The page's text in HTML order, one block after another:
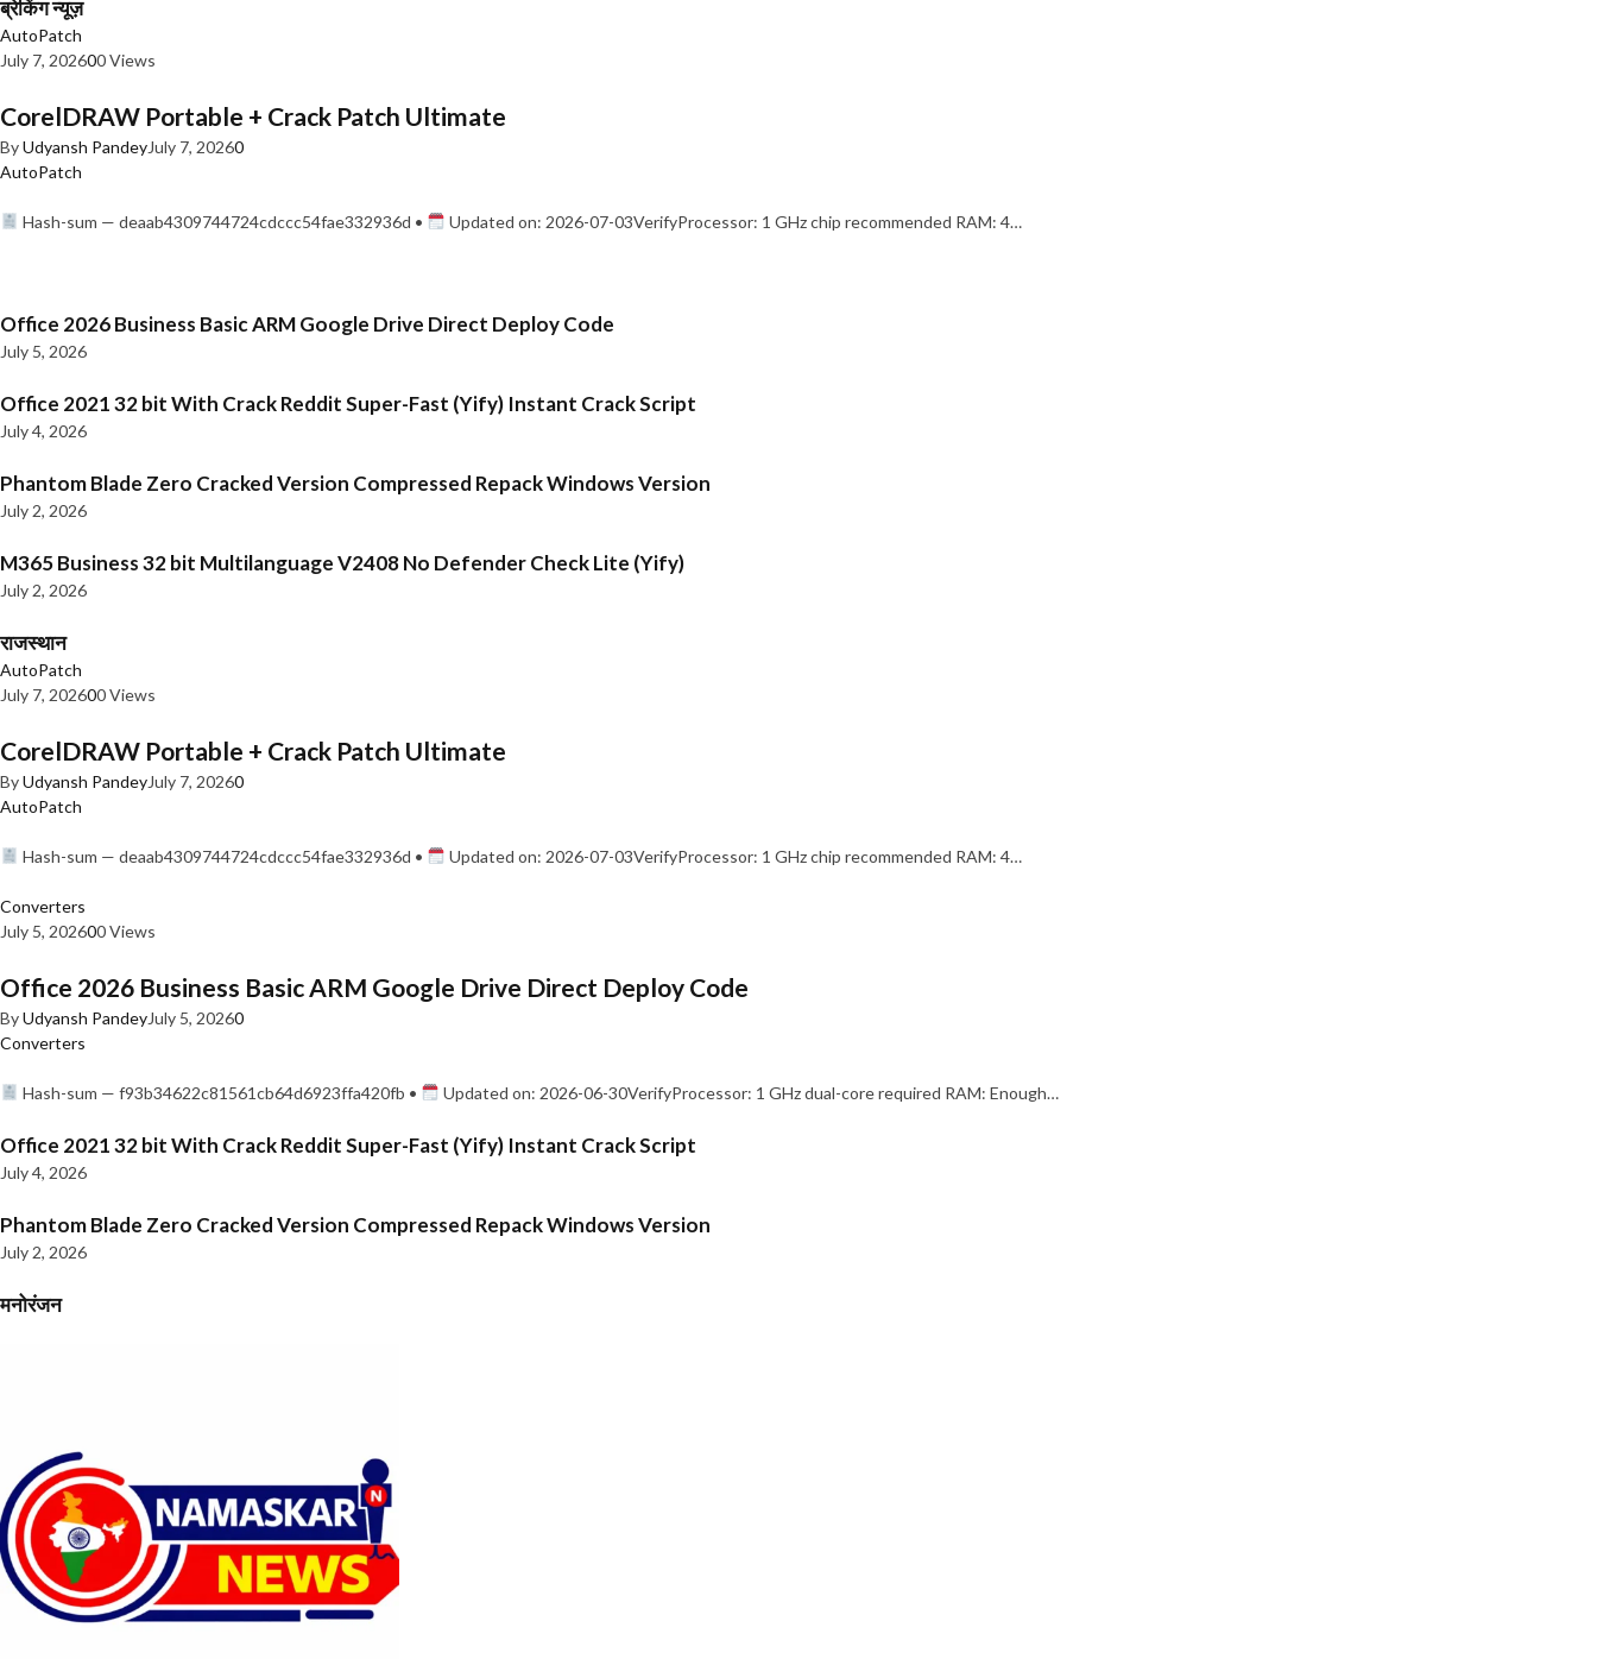
ब्रेकिंग न्यूज़
AutoPatch
July 7, 202600 Views
CorelDRAW Portable + Crack Patch Ultimate
ByUdyansh PandeyJuly 7, 20260
AutoPatch
Hash-sum — deaab4309744724cdccc54fae332936d • Updated on: 2026-07-03VerifyProcessor: 1 GHz chip recommended RAM: 4…
Office 2026 Business Basic ARM Google Drive Direct Deploy Code
July 5, 2026
Office 2021 32 bit With Crack Reddit Super-Fast (Yify) Instant Crack Script
July 4, 2026
Phantom Blade Zero Cracked Version Compressed Repack Windows Version
July 2, 2026
M365 Business 32 bit Multilanguage V2408 No Defender Check Lite (Yify)
July 2, 2026
राजस्थान
AutoPatch
July 7, 202600 Views
CorelDRAW Portable + Crack Patch Ultimate
ByUdyansh PandeyJuly 7, 20260
AutoPatch
Hash-sum — deaab4309744724cdccc54fae332936d • Updated on: 2026-07-03VerifyProcessor: 1 GHz chip recommended RAM: 4…
Converters
July 5, 202600 Views
Office 2026 Business Basic ARM Google Drive Direct Deploy Code
ByUdyansh PandeyJuly 5, 20260
Converters
Hash-sum — f93b34622c81561cb64d6923ffa420fb • Updated on: 2026-06-30VerifyProcessor: 1 GHz dual-core required RAM: Enough…
Office 2021 32 bit With Crack Reddit Super-Fast (Yify) Instant Crack Script
July 4, 2026
Phantom Blade Zero Cracked Version Compressed Repack Windows Version
July 2, 2026
मनोरंजन